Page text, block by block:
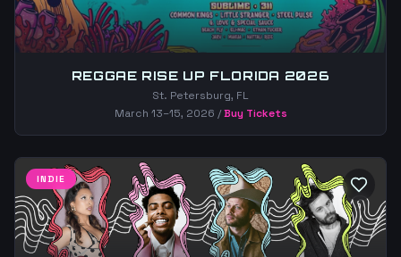
REGGAE RISE UP FLORIDA 2026
St. Petersburg, FL
March 13–15, 2026 /Buy Tickets
INDIE